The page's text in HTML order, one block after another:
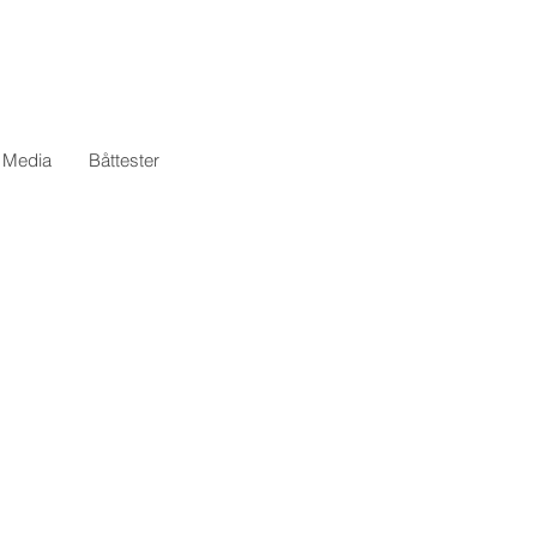
Båttester